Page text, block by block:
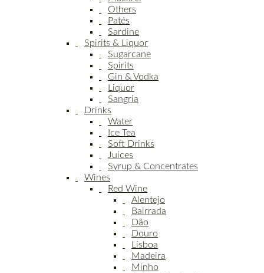
Others
Patés
Sardine
Spirits & Liquor
Sugarcane
Spirits
Gin & Vodka
Liquor
Sangria
Drinks
Water
Ice Tea
Soft Drinks
Juices
Syrup & Concentrates
Wines
Red Wine
Alentejo
Bairrada
Dão
Douro
Lisboa
Madeira
Minho